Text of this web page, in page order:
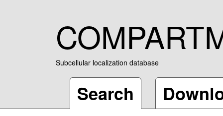
Subcellular localization database
Search